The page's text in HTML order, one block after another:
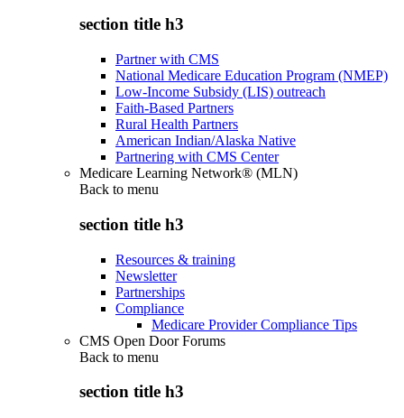
section title h3
Partner with CMS
National Medicare Education Program (NMEP)
Low-Income Subsidy (LIS) outreach
Faith-Based Partners
Rural Health Partners
American Indian/Alaska Native
Partnering with CMS Center
Medicare Learning Network® (MLN)
Back to menu
section title h3
Resources & training
Newsletter
Partnerships
Compliance
Medicare Provider Compliance Tips
CMS Open Door Forums
Back to menu
section title h3